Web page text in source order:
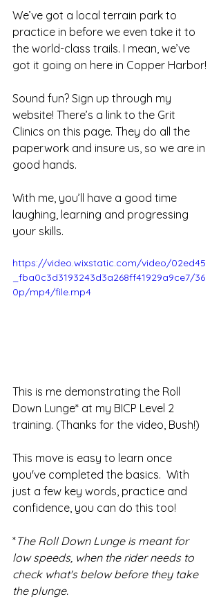
We’ve got a local terrain park to
practice in before we even take it to
the world-class trails. I mean, we’ve
got it going on here in Copper Harbor!
Sound fun? Sign up through my
website! There’s a link to the Grit
Clinics on this page. They do all the
paperwork and insure us, so we are in
good hands.
With me, you’ll have a good time
laughing, learning and progressing
your skills.
https://video.wixstatic.com/video/02ed45
_fba0c3d3193243d3a268ff41929a9ce7/36
0p/mp4/file.mp4
This is me demonstrating the Roll
Down Lunge* at my BICP Level 2
training. (Thanks for the video, Bush!)
This move is easy to learn once
you've completed the basics.  With
just a few key words, practice and
confidence, you can do this too!
*The Roll Down Lunge is meant for
low speeds, when the rider needs to
check what's below before they take
the plunge.